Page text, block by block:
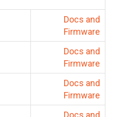
Docs and
Firmware
Docs and
Firmware
Docs and
Firmware